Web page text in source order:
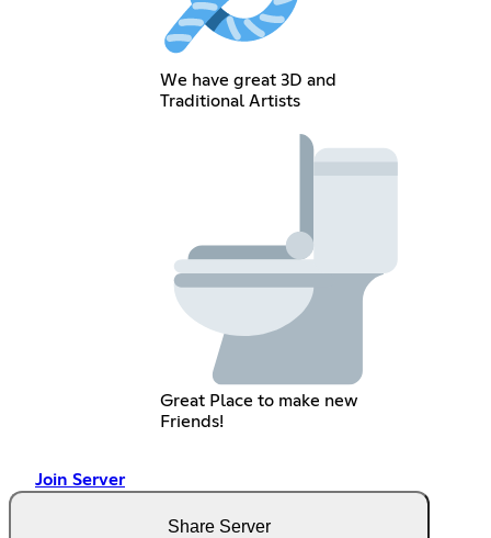
We have great 3D and
Traditional Artists
Great Place to make new
Friends!
Join Server
Share Server